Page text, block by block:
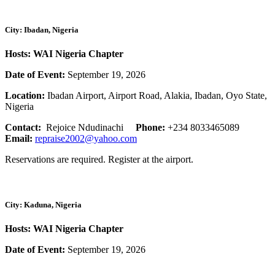
City: Ibadan, Nigeria
Hosts: WAI Nigeria Chapter
Date of Event: September 19, 2026
Location: Ibadan Airport, Airport Road, Alakia, Ibadan, Oyo State,
Nigeria
Contact: Rejoice Ndudinachi Phone: +234 8033465089
Email: repraise2002@yahoo.com
Reservations are required. Register at the airport.
City: Kaduna, Nigeria
Hosts: WAI Nigeria Chapter
Date of Event: September 19, 2026